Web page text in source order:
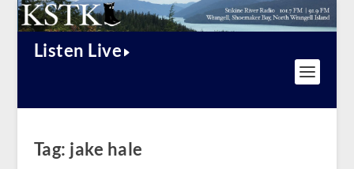
Listen Live
Tag: jake hale